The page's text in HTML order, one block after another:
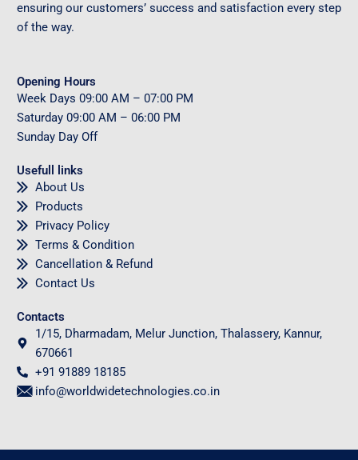
ensuring our customers’ success and satisfaction every step
of the way.
Opening Hours
Week Days 09:00 AM – 07:00 PM
Saturday 09:00 AM – 06:00 PM
Sunday Day Off
Usefull links
About Us
Products
Privacy Policy
Terms & Condition
Cancellation & Refund
Contact Us
Contacts
1/15, Dharmadam, Melur Junction, Thalassery, Kannur,
670661
+91 91889 18185
info@worldwidetechnologies.co.in